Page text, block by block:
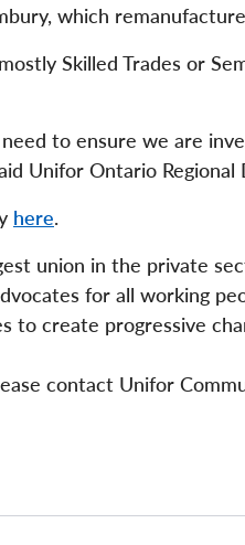
which
Skilled Trades or
to ensure we are
Unifor Ontario
here.
union in the private
for all working
to create progressive
contact Unifor